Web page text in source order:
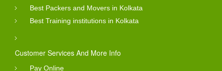
Best Packers and Movers in Kolkata
Best Training institutions in Kolkata
Customer Services And More Info
Pay Online